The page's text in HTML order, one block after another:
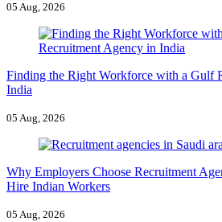
05 Aug, 2026
Finding the Right Workforce with a Gulf
India
05 Aug, 2026
Why Employers Choose Recruitment
Hire Indian Workers
05 Aug, 2026